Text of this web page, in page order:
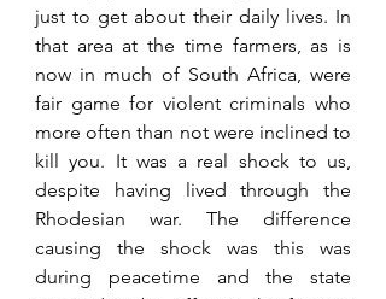
just to get about their daily lives. In
that area at the time farmers, as is
now in much of South Africa, were
fair game for violent criminals who
more often than not were inclined to
kill you. It was a real shock to us,
despite having lived through the
Rhodesian war. The difference
causing the shock was this was
during peacetime and the state